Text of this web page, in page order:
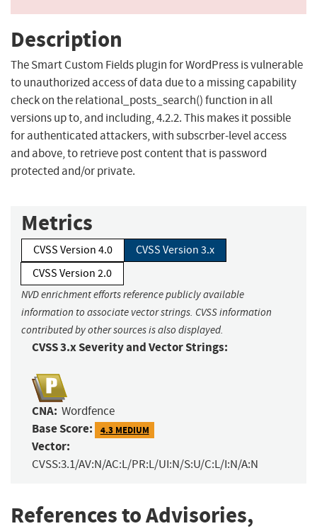
Description
The Smart Custom Fields plugin for WordPress is vulnerable
to unauthorized access of data due to a missing capability
check on the relational_posts_search() function in all
versions up to, and including, 4.2.2. This makes it possible
for authenticated attackers, with subscrber-level access
and above, to retrieve post content that is password
protected and/or private.
Metrics
CVSS Version 4.0
CVSS Version 3.x
CVSS Version 2.0
NVD enrichment efforts reference publicly available
information to associate vector strings. CVSS information
contributed by other sources is also displayed.
CVSS 3.x Severity and Vector Strings:
CNA: Wordfence
Base Score: 4.3 MEDIUM
Vector:
CVSS:3.1/AV:N/AC:L/PR:L/UI:N/S:U/C:L/I:N/A:N
References to Advisories,